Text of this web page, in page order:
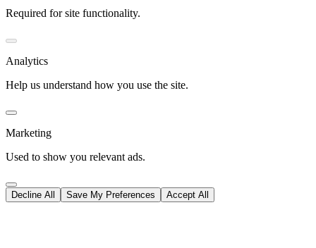
Required for site functionality.
Analytics
Help us understand how you use the site.
Marketing
Used to show you relevant ads.
Decline All Save My Preferences Accept All